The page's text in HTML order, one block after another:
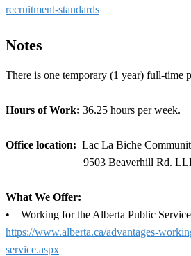
recruitment-standards
Notes
There is one temporary (1 year) full-time
Hours of Work: 36.25 hours per week.
Office location: Lac La Biche
9503 Beaverhill Rd.
What We Offer:
• Working for the Alberta Public
https://www.alberta.ca/advantages-
service.aspx